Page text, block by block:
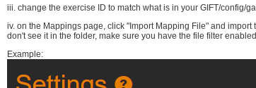
iii. change the exercise ID to match what is in your GIFT/config/
iv. on the Mappings page, click "Import Mapping File" and
don't see it in the folder, make sure you have the file filter
Example: